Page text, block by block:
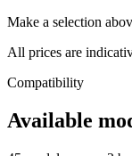
Make a selection
All prices are
Compatibility
Available